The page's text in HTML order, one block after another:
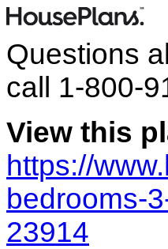
Questions
call 1-800-
View this
https://
bedrooms-
23914